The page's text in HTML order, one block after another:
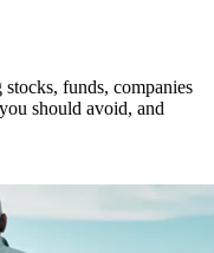
funds, companies
should avoid, and